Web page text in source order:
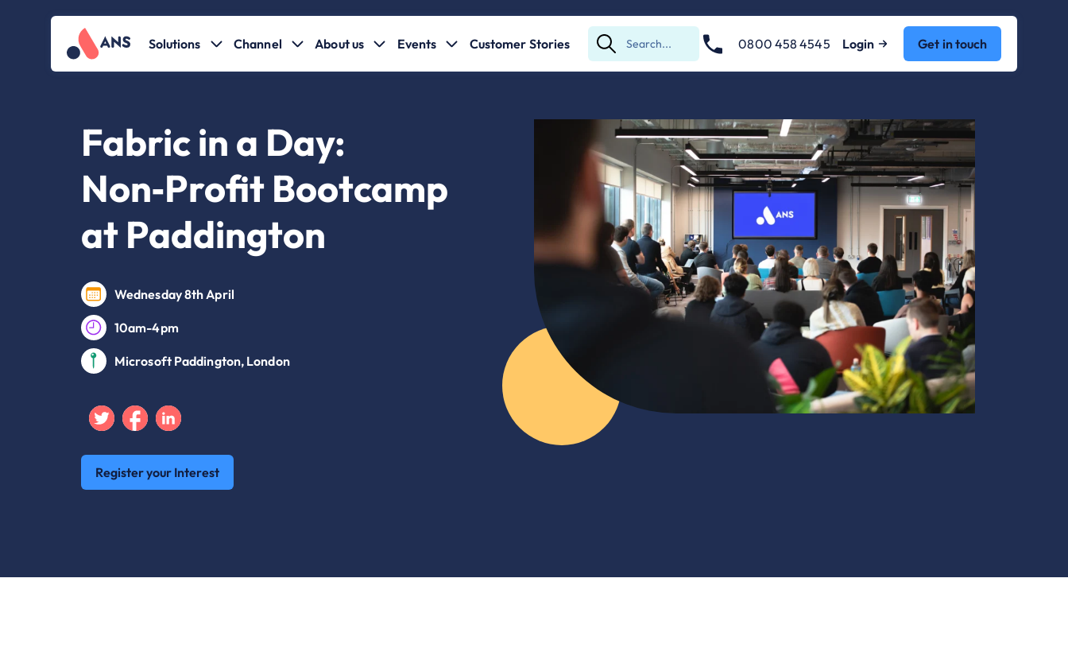
Solutions Channel About us Events Customer Stories
Submit
Search
0800 458 4545 Login Get in touch
Fabric in a Day:
Non‑Profit Bootcamp
at Paddington
Wednesday 8th April
10am-4pm
Microsoft Paddington, London
TwitterFacebook
Linkedin
Register your Interest